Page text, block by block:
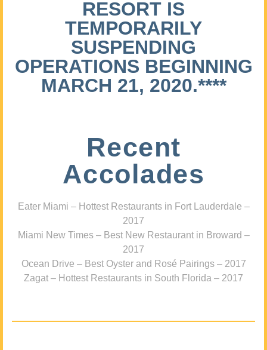
RESORT IS
TEMPORARILY
SUSPENDING
OPERATIONS BEGINNING
MARCH 21, 2020.****
Recent
Accolades
Eater Miami – Hottest Restaurants in Fort Lauderdale –
2017
Miami New Times – Best New Restaurant in Broward –
2017
Ocean Drive – Best Oyster and Rosé Pairings – 2017
Zagat – Hottest Restaurants in South Florida – 2017